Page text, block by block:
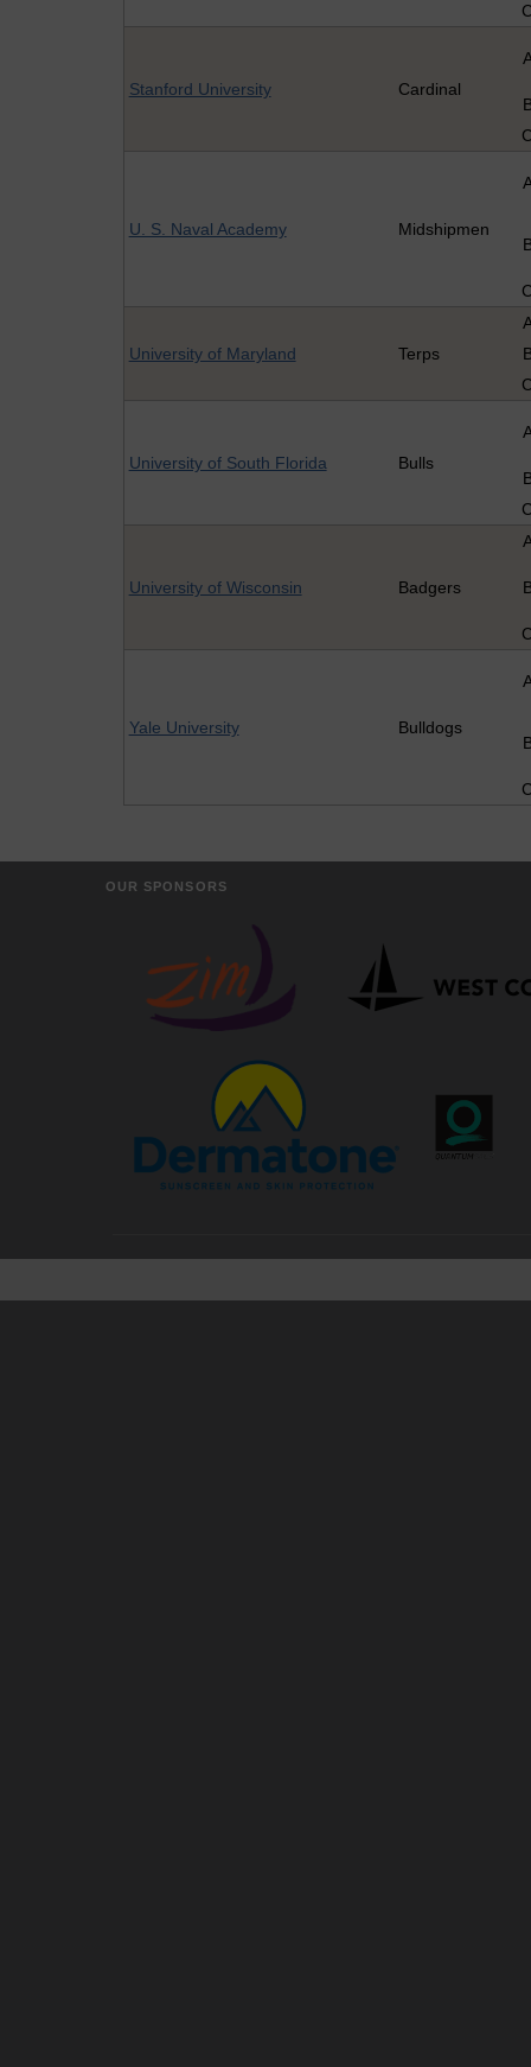
Stanford University Cardinal
U. S. Naval Academy Midshipmen
University of Maryland Terps
University of South Florida Bulls
University of Wisconsin Badgers
Yale University Bulldogs
OUR SPONSORS